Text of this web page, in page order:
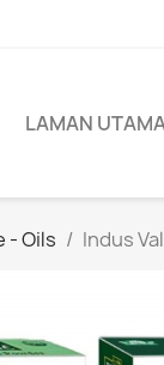
LAMAN
- Oils Indus